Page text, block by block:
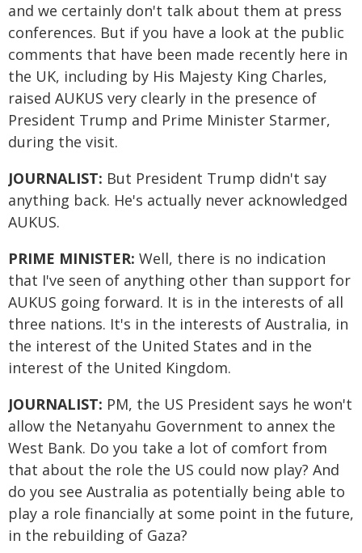
and we certainly don't talk about them at press
conferences. But if you have a look at the public
comments that have been made recently here in
the UK, including by His Majesty King Charles,
raised AUKUS very clearly in the presence of
President Trump and Prime Minister Starmer,
during the visit.
JOURNALIST: But President Trump didn't say
anything back. He's actually never acknowledged
AUKUS.
PRIME MINISTER: Well, there is no indication
that I've seen of anything other than support for
AUKUS going forward. It is in the interests of all
three nations. It's in the interests of Australia, in
the interest of the United States and in the
interest of the United Kingdom.
JOURNALIST: PM, the US President says he won't
allow the Netanyahu Government to annex the
West Bank. Do you take a lot of comfort from
that about the role the US could now play? And
do you see Australia as potentially being able to
play a role financially at some point in the future,
in the rebuilding of Gaza?